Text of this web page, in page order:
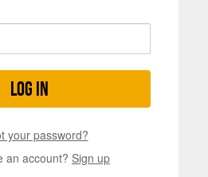
Log in
your password?
an account? Sign up